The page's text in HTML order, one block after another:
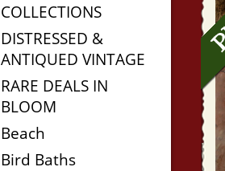
COLLECTIONS
DISTRESSED &
ANTIQUED VINTAGE
RARE DEALS IN
BLOOM
Beach
Bird Baths